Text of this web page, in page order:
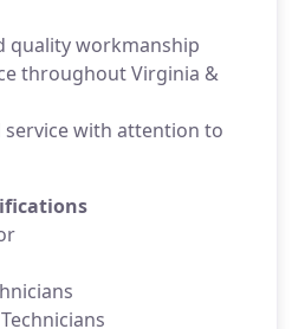
quality workmanship
throughout Virginia &
service with attention to